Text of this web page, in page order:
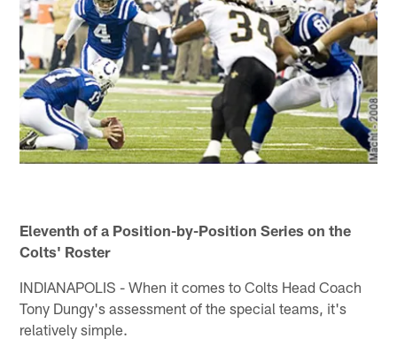
Eleventh of a Position-by-Position Series on the
Colts' Roster
INDIANAPOLIS - When it comes to Colts Head Coach
Tony Dungy's assessment of the special teams, it's
relatively simple.